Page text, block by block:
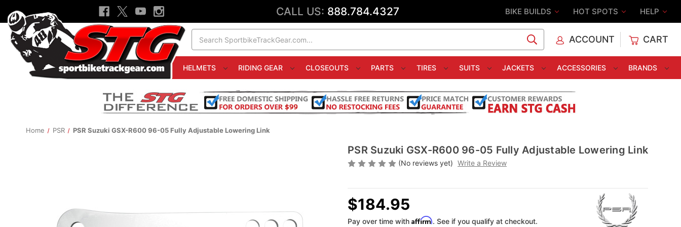
CALL US: 888.784.4327 BIKE BUILDS HOT SPOTS HELP
ACCOUNT CART
HELMETS RIDING GEAR CLOSEOUTS PARTS TIRES SUITS JACKETS ACCESSORIES BRANDS
Home PSR PSR Suzuki GSX-R600 96-05 Fully Adjustable Lowering Link
PSR Suzuki GSX-R600 96-05 Fully Adjustable Lowering Link
(No reviews yet) Write a Review
$184.95
Pay over time with Affirm. See if you qualify at checkout.